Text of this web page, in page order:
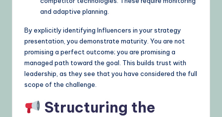
and adaptive planning.
By explicitly identifying Influencers in your strategy
presentation, you demonstrate maturity. You are not
promising a perfect outcome; you are promising a
managed path toward the goal. This builds trust with
leadership, as they see that you have considered the full
scope of the challenge.
Structuring the